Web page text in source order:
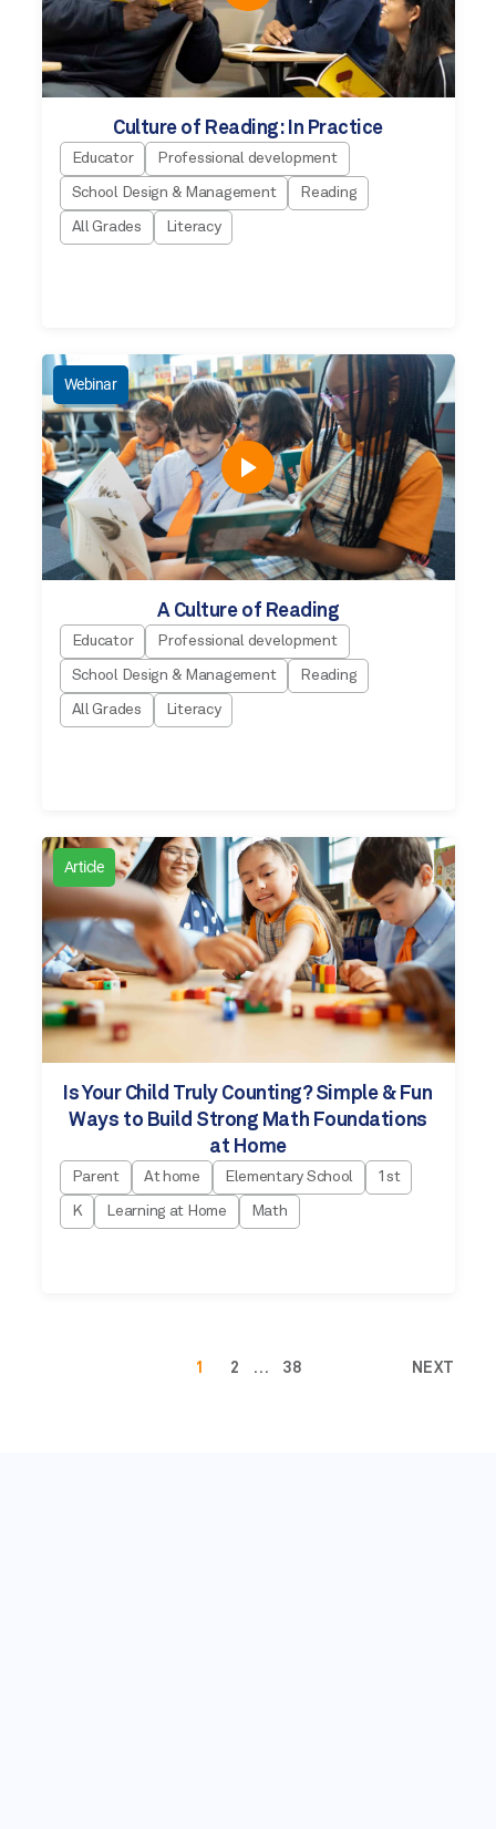
Culture of Reading: In Practice
Educator Professional development
School Design & Management Reading
All Grades Literacy
Webinar
A Culture of Reading
Educator Professional development
School Design & Management Reading
All Grades Literacy
Article
Is Your Child Truly Counting? Simple & Fun
Ways to Build Strong Math Foundations
at Home
Parent At home Elementary School 1st
K Learning at Home Math
1 2 … 38 NEXT